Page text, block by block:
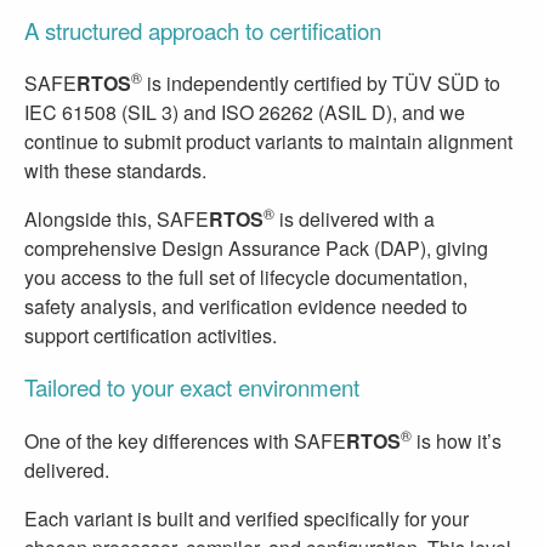
A structured approach to certification
SAFERTOS® is independently certified by TÜV SÜD to
IEC 61508 (SIL 3) and ISO 26262 (ASIL D), and we
continue to submit product variants to maintain alignment
with these standards.
Alongside this, SAFERTOS® is delivered with a
comprehensive Design Assurance Pack (DAP), giving
you access to the full set of lifecycle documentation,
safety analysis, and verification evidence needed to
support certification activities.
Tailored to your exact environment
One of the key differences with SAFERTOS® is how it’s
delivered.
Each variant is built and verified specifically for your